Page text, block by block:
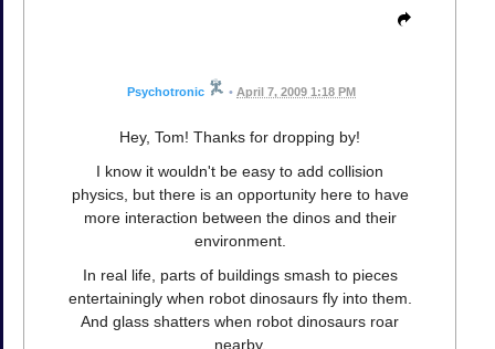
Psychotronic • April 7, 2009 1:18 PM
Hey, Tom! Thanks for dropping by!
I know it wouldn't be easy to add collision
physics, but there is an opportunity here to have
more interaction between the dinos and their
environment.
In real life, parts of buildings smash to pieces
entertainingly when robot dinosaurs fly into them.
And glass shatters when robot dinosaurs roar
nearby.